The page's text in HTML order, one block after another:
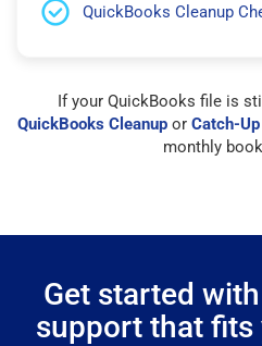
QuickBooks Cleanup
If your QuickBooks file is
QuickBooks Cleanup or Catch-
monthly
Get started
support that fits